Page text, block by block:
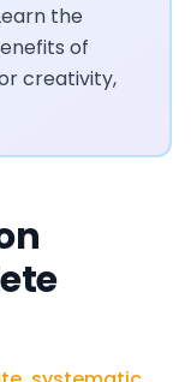
the
of
creativity,